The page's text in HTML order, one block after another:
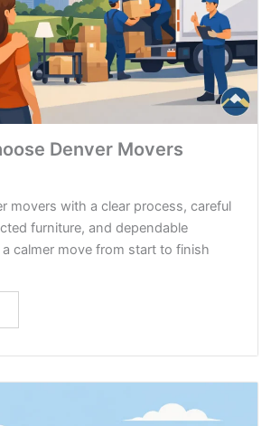
Denver Movers
movers with a clear process, careful
furniture, and dependable
calmer move from start to finish